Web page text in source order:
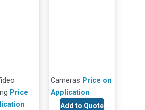
Price
Cameras Price on
Application
Add to Quote